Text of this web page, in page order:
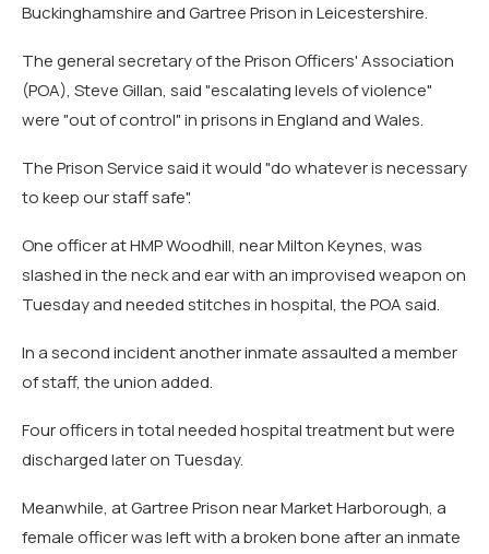
Buckinghamshire and Gartree Prison in Leicestershire.
The general secretary of the Prison Officers' Association
(POA), Steve Gillan, said "escalating levels of violence"
were "out of control" in prisons in England and Wales.
The Prison Service said it would "do whatever is necessary
to keep our staff safe".
One officer at HMP Woodhill, near Milton Keynes, was
slashed in the neck and ear with an improvised weapon on
Tuesday and needed stitches in hospital, the POA said.
In a second incident another inmate assaulted a member
of staff, the union added.
Four officers in total needed hospital treatment but were
discharged later on Tuesday.
Meanwhile, at Gartree Prison near Market Harborough, a
female officer was left with a broken bone after an inmate